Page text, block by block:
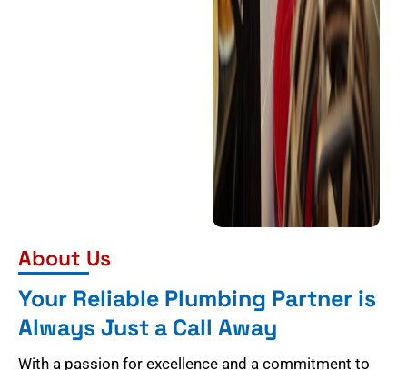
About Us
Your Reliable Plumbing Partner is
Always Just a Call Away
With a passion for excellence and a commitment to